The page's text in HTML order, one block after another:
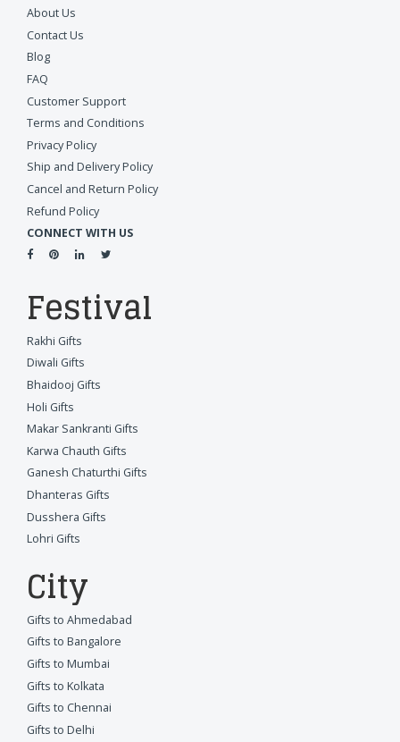
About Us
Contact Us
Blog
FAQ
Customer Support
Terms and Conditions
Privacy Policy
Ship and Delivery Policy
Cancel and Return Policy
Refund Policy
CONNECT WITH US
Festival
Rakhi Gifts
Diwali Gifts
Bhaidooj Gifts
Holi Gifts
Makar Sankranti Gifts
Karwa Chauth Gifts
Ganesh Chaturthi Gifts
Dhanteras Gifts
Dusshera Gifts
Lohri Gifts
City
Gifts to Ahmedabad
Gifts to Bangalore
Gifts to Mumbai
Gifts to Kolkata
Gifts to Chennai
Gifts to Delhi